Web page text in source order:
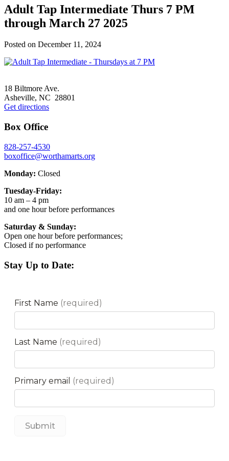
Adult Tap Intermediate Thurs 7 PM
through March 27 2025
Posted on December 11, 2024
18 Biltmore Ave.
Asheville, NC 28801
Get directions
Box Office
828-257-4530
boxoffice@worthamarts.org
Monday: Closed
Tuesday-Friday:
10 am – 4 pm
and one hour before performances
Saturday & Sunday:
Open one hour before performances;
Closed if no performance
Stay Up to Date: